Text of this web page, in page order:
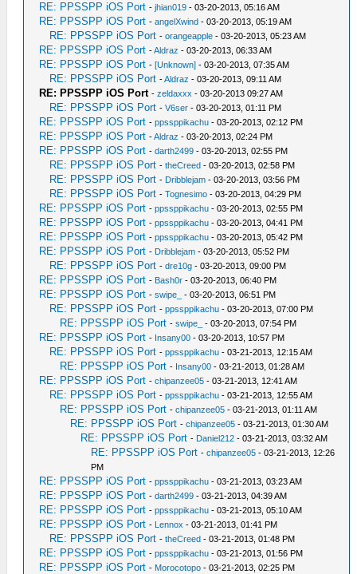
RE: PPSSPP iOS Port -jhian019 - 03-20-2013, 05:16 AM
RE: PPSSPP iOS Port -angelXwind - 03-20-2013, 05:19 AM
RE: PPSSPP iOS Port -orangeapple - 03-20-2013, 05:23 AM
RE: PPSSPP iOS Port -Aldraz - 03-20-2013, 06:33 AM
RE: PPSSPP iOS Port -[Unknown] - 03-20-2013, 07:35 AM
RE: PPSSPP iOS Port -Aldraz - 03-20-2013, 09:11 AM
RE: PPSSPP iOS Port -zeldaxxx - 03-20-2013 09:27 AM
RE: PPSSPP iOS Port -V6ser - 03-20-2013, 01:11 PM
RE: PPSSPP iOS Port -ppssppikachu - 03-20-2013, 02:12 PM
RE: PPSSPP iOS Port -Aldraz - 03-20-2013, 02:24 PM
RE: PPSSPP iOS Port -darth2499 - 03-20-2013, 02:55 PM
RE: PPSSPP iOS Port -theCreed - 03-20-2013, 02:58 PM
RE: PPSSPP iOS Port - Dribblejam - 03-20-2013, 03:56 PM
RE: PPSSPP iOS Port -Tognesimo - 03-20-2013, 04:29 PM
RE: PPSSPP iOS Port -ppssppikachu - 03-20-2013, 02:55 PM
RE: PPSSPP iOS Port -ppssppikachu - 03-20-2013, 04:41 PM
RE: PPSSPP iOS Port -ppssppikachu - 03-20-2013, 05:42 PM
RE: PPSSPP iOS Port - Dribblejam - 03-20-2013, 05:52 PM
RE: PPSSPP iOS Port -dre10g - 03-20-2013, 09:00 PM
RE: PPSSPP iOS Port - Bash0r - 03-20-2013, 06:40 PM
RE: PPSSPP iOS Port -swipe_ - 03-20-2013, 06:51 PM
RE: PPSSPP iOS Port -ppssppikachu - 03-20-2013, 07:00 PM
RE: PPSSPP iOS Port -swipe_ - 03-20-2013, 07:54 PM
RE: PPSSPP iOS Port - Insany00 - 03-20-2013, 10:57 PM
RE: PPSSPP iOS Port -ppssppikachu - 03-21-2013, 12:15 AM
RE: PPSSPP iOS Port - Insany00 - 03-21-2013, 01:28 AM
RE: PPSSPP iOS Port -chipanzee05 - 03-21-2013, 12:41 AM
RE: PPSSPP iOS Port -ppssppikachu - 03-21-2013, 12:55 AM
RE: PPSSPP iOS Port -chipanzee05 - 03-21-2013, 01:11 AM
RE: PPSSPP iOS Port -chipanzee05 - 03-21-2013, 01:30 AM
RE: PPSSPP iOS Port - Daniel212 - 03-21-2013, 03:32 AM
RE: PPSSPP iOS Port -chipanzee05 - 03-21-2013, 12:26
PM
RE: PPSSPP iOS Port -ppssppikachu - 03-21-2013, 03:23 AM
RE: PPSSPP iOS Port -darth2499 - 03-21-2013, 04:39 AM
RE: PPSSPP iOS Port -ppssppikachu - 03-21-2013, 05:10 AM
RE: PPSSPP iOS Port - Lennox - 03-21-2013, 01:41 PM
RE: PPSSPP iOS Port -theCreed - 03-21-2013, 01:48 PM
RE: PPSSPP iOS Port -ppssppikachu - 03-21-2013, 01:56 PM
RE: PPSSPP iOS Port - Morocotopo - 03-21-2013, 02:25 PM